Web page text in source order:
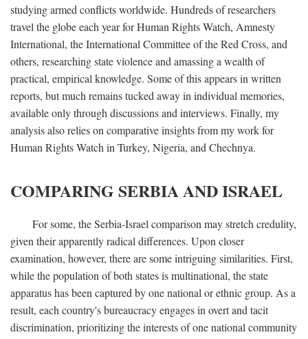
studying armed conflicts worldwide. Hundreds of researchers
travel the globe each year for Human Rights Watch, Amnesty
International, the International Committee of the Red Cross, and
others, researching state violence and amassing a wealth of
practical, empirical knowledge. Some of this appears in written
reports, but much remains tucked away in individual memories,
available only through discussions and interviews. Finally, my
analysis also relies on comparative insights from my work for
Human Rights Watch in Turkey, Nigeria, and Chechnya.
COMPARING SERBIA AND ISRAEL
For some, the Serbia-Israel comparison may stretch credulity,
given their apparently radical differences. Upon closer
examination, however, there are some intriguing similarities. First,
while the population of both states is multinational, the state
apparatus has been captured by one national or ethnic group. As a
result, each country's bureaucracy engages in overt and tacit
discrimination, prioritizing the interests of one national community